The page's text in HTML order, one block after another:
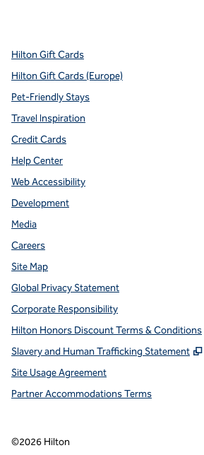
Hilton Gift Cards
Hilton Gift Cards (Europe)
Pet-Friendly Stays
Travel Inspiration
Credit Cards
Help Center
Web Accessibility
Development
Media
Careers
Site Map
Global Privacy Statement
Corporate Responsibility
Hilton Honors Discount Terms & Conditions
Slavery and Human Trafficking Statement
,
Site Usage Agreement
Partner Accommodations Terms
©2026 Hilton